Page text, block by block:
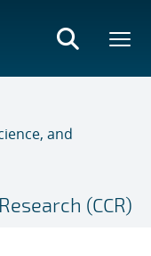
and
(CCR)